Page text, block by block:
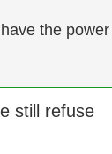
the
still refuse